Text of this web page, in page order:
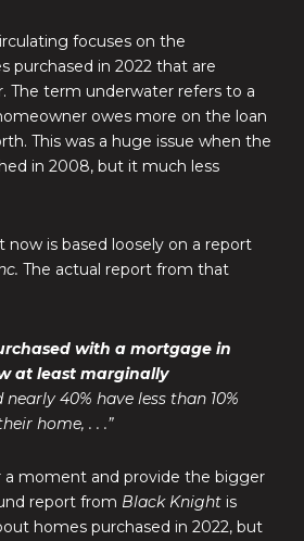
focuses on the
purchased in 2022 that are
The term underwater refers to a
owes more on the loan
This was a huge issue when the
in 2008, but it much less
now is based loosely on a report
The actual report from that
with a mortgage in
at least marginally
40% have less than 10%
home, . . .”
a moment and provide the bigger
report from Black Knight is
homes purchased in 2022, but